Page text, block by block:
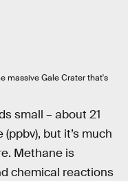
massive Gale Crater that's
small – about 21
but it’s much
Methane is
chemical reactions